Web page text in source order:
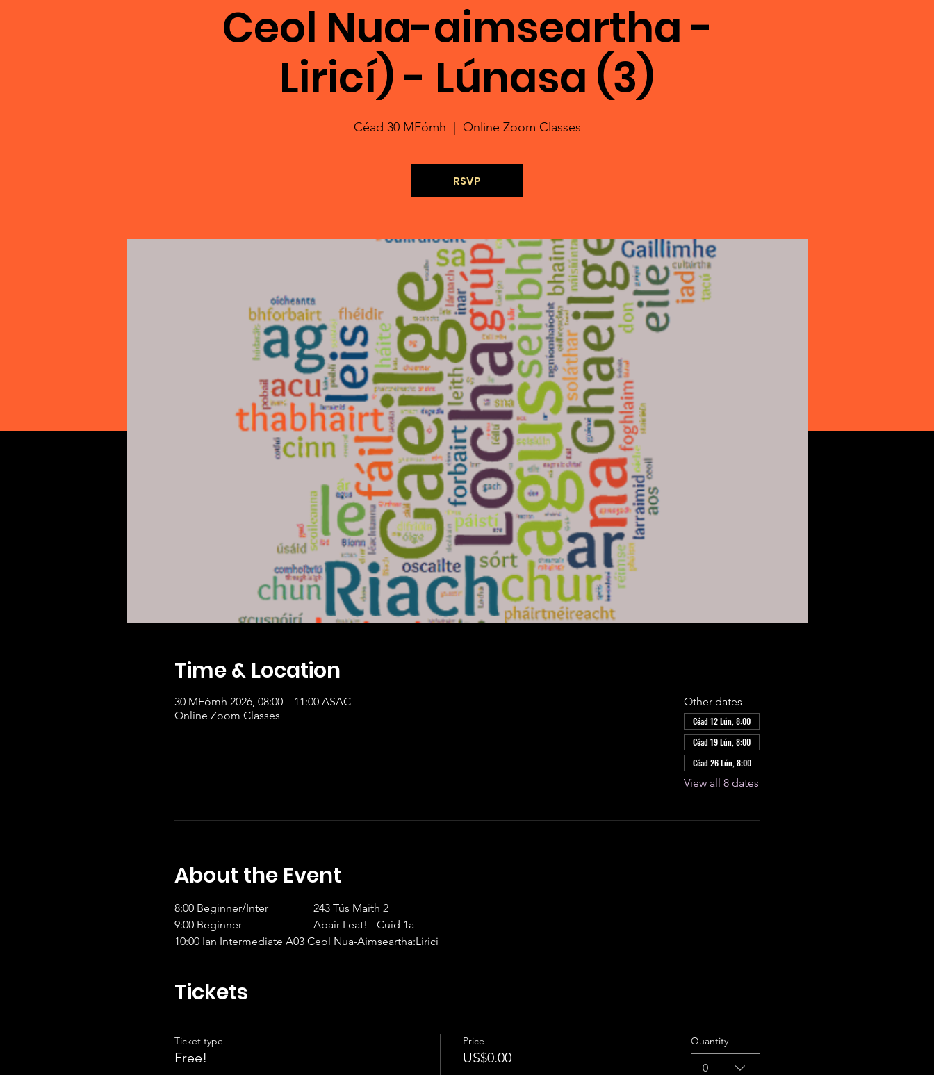
Ceol Nua-aimseartha -
Liricí) - Lúnasa (3)
Céad 30 MFómh Online Zoom Classes
RSVP
Time & Location
30 MFómh 2026, 08:00 – 11:00 ASAC
Online Zoom Classes
Other dates
Céad 12 Lún, 8:00
Céad 19 Lún, 8:00
Céad 26 Lún, 8:00
View all 8 dates
About the Event
8:00 Beginner/Inter		243 Tús Maith 2
9:00 Beginner			Abair Leat! - Cuid 1a
10:00 Ian Intermediate	A03 Ceol Nua-Aimseartha:Lirici
Tickets
Ticket type
Free!
Price
US$0.00
Quantity
0